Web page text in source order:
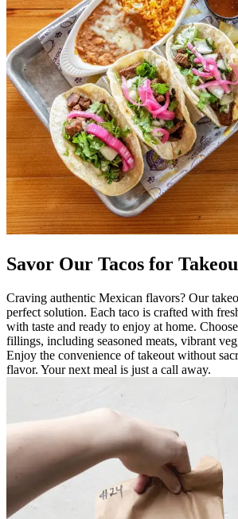
Savor Our Tacos for
Craving authentic Mexican flavors? Our
perfect solution. Each taco is crafted with
with taste and ready to enjoy at home.
fillings, including seasoned meats, vibrant
Enjoy the convenience of takeout without
flavor. Your next meal is just a call away.